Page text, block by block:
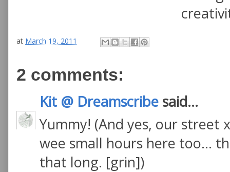
at March 19, 2011
2 comments:
Kit @ Dreamscribe said...
Yummy! (And yes, our
wee small hours here too...
that long. [grin])